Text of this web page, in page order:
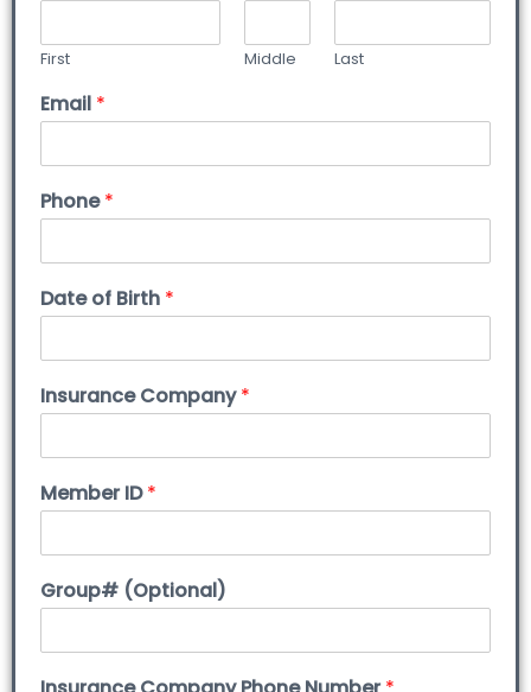
First Middle Last
Email *
Phone*
Date of Birth *
Insurance Company*
Member ID*
Group# (Optional)